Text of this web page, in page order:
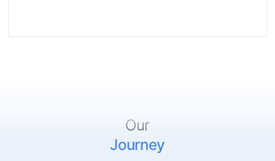
Our
Journey